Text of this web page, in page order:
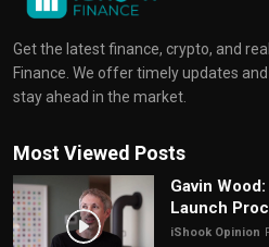
Get the latest finance, crypto, and
Finance. We offer timely updates
stay ahead in the market.
Most Viewed Posts
Gavin
Launch
iShook Opinion